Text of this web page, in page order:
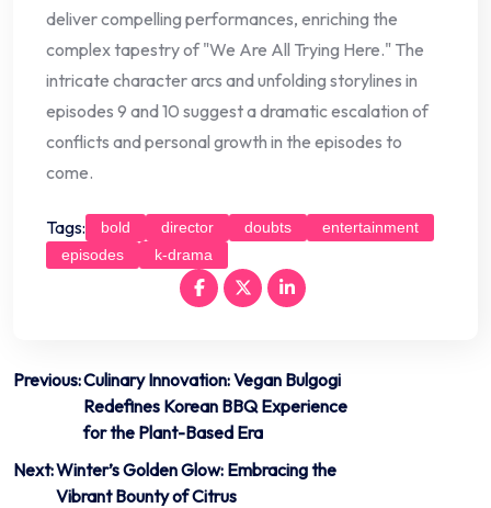
deliver compelling performances, enriching the
complex tapestry of "We Are All Trying Here." The
intricate character arcs and unfolding storylines in
episodes 9 and 10 suggest a dramatic escalation of
conflicts and personal growth in the episodes to
come.
Tags: bold director doubts
entertainment
episodes
k-drama
Post
navigation
Previous:Culinary Innovation: Vegan Bulgogi
Redefines Korean BBQ Experience
for the Plant-Based Era
Next:Winter’s Golden Glow: Embracing the
Vibrant Bounty of Citrus